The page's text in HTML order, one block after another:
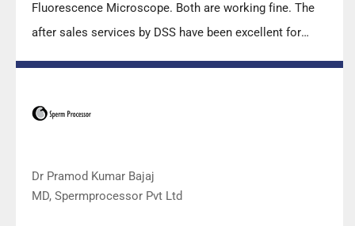
Fluorescence Microscope. Both are working fine. The
after sales services by DSS have been excellent for
Keep it up!”
Dr Pramod Kumar Bajaj
MD, Spermprocessor Pvt Ltd